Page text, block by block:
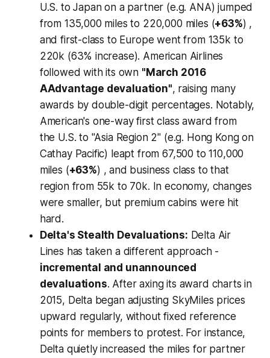
U.S. to Japan on a partner (e.g. ANA) jumped
from 135,000 miles to 220,000 miles (+63%) ,
and first-class to Europe went from 135k to
220k (63% increase). American Airlines
followed with its own "March 2016
AAdvantage devaluation", raising many
awards by double-digit percentages. Notably,
American's one-way first class award from
the U.S. to "Asia Region 2" (e.g. Hong Kong on
Cathay Pacific) leapt from 67,500 to 110,000
miles (+63%) , and business class to that
region from 55k to 70k. In economy, changes
were smaller, but premium cabins were hit
hard.
Delta's Stealth Devaluations: Delta Air
Lines has taken a different approach -
incremental and unannounced
devaluations. After axing its award charts in
2015, Delta began adjusting SkyMiles prices
upward regularly, without fixed reference
points for members to protest. For instance,
Delta quietly increased the miles for partner